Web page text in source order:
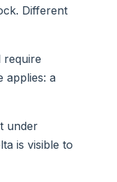
Different
require
applies: a
under
is visible to